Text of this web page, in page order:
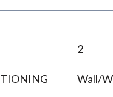
2
Wall/